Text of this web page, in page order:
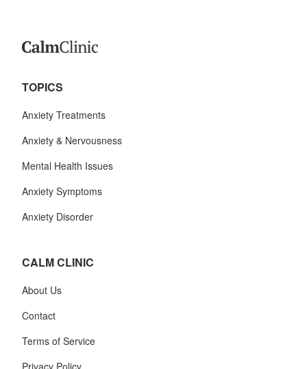
TOPICS
Anxiety Treatments
Anxiety & Nervousness
Mental Health Issues
Anxiety Symptoms
Anxiety Disorder
CALM CLINIC
About Us
Contact
Terms of Service
Privacy Policy